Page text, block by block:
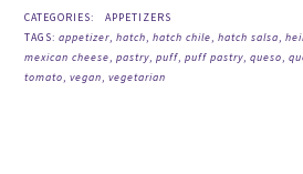
CATEGORIES:
APPETIZERS
TAGS:appetizer,hatch,hatch chile,hatch salsa,
mexican cheese,pastry,puff,puff pastry,queso,
tomato,vegan,vegetarian